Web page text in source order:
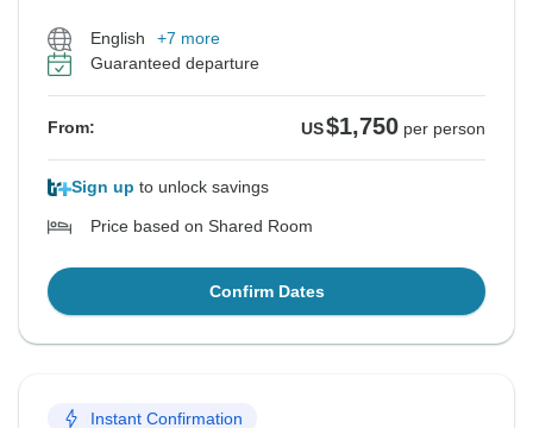
English
+7 more
Guaranteed departure
From: US$1,750 per person
Sign up to unlock savings
Price based on Shared Room
Confirm Dates
Instant Confirmation